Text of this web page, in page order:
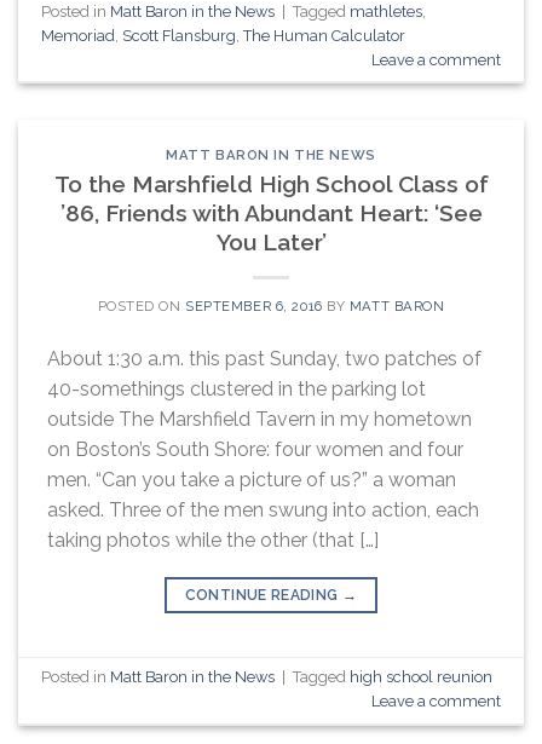
Posted in Matt Baron in the News | Tagged mathletes
Memoriad Scott Flansburg ,The Human Calculator
Leave a comment
MATT BARON IN THE NEWS
To the Marshfield High School Class of
’86, Friends with Abundant Heart: ‘See
You Later’
POSTED ON SEPTEMBER 6, 2016 BY MATT BARON
About 1:30 a.m. this past Sunday, two patches of
40-somethings clustered in the parking lot
outside The Marshfield Tavern in my hometown
on Boston’s South Shore: four women and four
men. “Can you take a picture of us?” a woman
asked. Three of the men swung into action, each
taking photos while the other (that […]
CONTINUE READING →
Posted in Matt Baron in the News Tagged high school reunion
Leave a comment